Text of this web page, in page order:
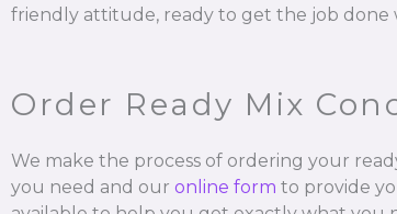
friendly attitude, ready to get the job done
Order Ready Mix
We make the process of ordering your
you need and our online form to provide